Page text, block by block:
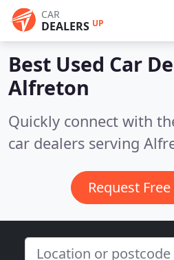
CAR
DEALERS UP
Best Used Car
Alfreton
Quickly connect with
car dealers serving
Request